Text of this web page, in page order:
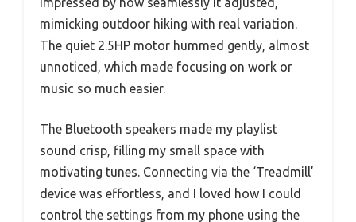
mimicking outdoor hiking with real variation.
The quiet 2.5HP motor hummed gently, almost
unnoticed, which made focusing on work or
music so much easier.
The Bluetooth speakers made my playlist
sound crisp, filling my small space with
motivating tunes. Connecting via the ‘Treadmill’
device was effortless, and I loved how I could
control the settings from my phone using the